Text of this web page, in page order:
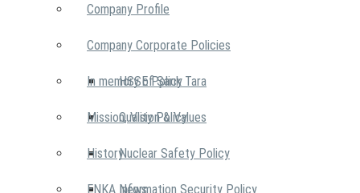
Company Profile
Company Corporate Policies
HSSE Policy
Quality Policy
Nuclear Safety Policy
Information Security Policy
In memory of Şarık Tara
Mission, Vision & Values
History
ENKA News